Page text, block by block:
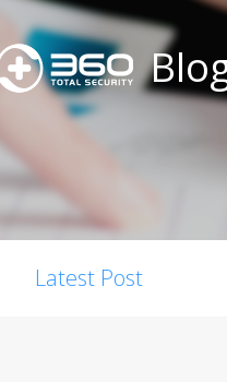
Latest Post